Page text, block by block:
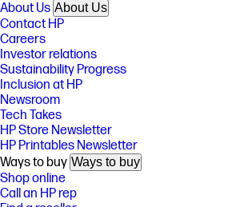
About Us About Us
Contact HP
Careers
Investor relations
Sustainability Progress
Inclusion at HP
Newsroom
Tech Takes
HP Store Newsletter
HP Printables Newsletter
Ways to buy Ways to buy
Shop online
Call an HP rep